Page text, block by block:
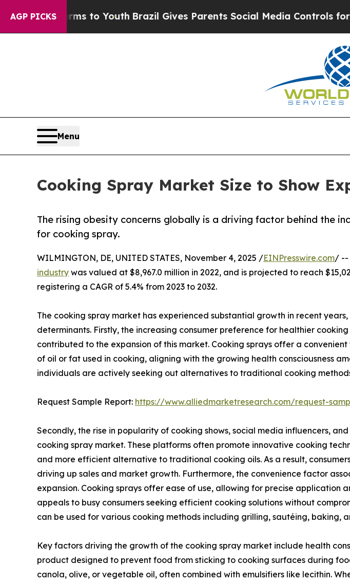
AGP PICKS
to YouthBrazil Gives Parents Social Media Controls for Their Kids.
Menu
Cooking Spray Market Size to Show
The rising obesity concerns globally is a driving factor behind the
for cooking spray.
WILMINGTON, DE, UNITED STATES, November 4, 2025 /EINPresswire.com/ --
industry was valued at $8,967.0 million in 2022, and is projected to reach
registering a CAGR of 5.4% from 2023 to 2032.
The cooking spray market has experienced substantial growth in recent
determinants. Firstly, the increasing consumer preference for healthier
contributed to the expansion of this market. Cooking sprays offer a
of oil or fat used in cooking, aligning with the growing health consciousness
individuals are actively seeking out alternatives to traditional cooking
Request Sample Report: https://www.alliedmarketresearch.com/request-
Secondly, the rise in popularity of cooking shows, social media influencers,
cooking spray market. These platforms often promote innovative cooking
and more efficient alternative to traditional cooking oils. As a result,
driving up sales and market growth. Furthermore, the convenience factor
expansion. Cooking sprays offer ease of use, allowing for precise application
appeals to busy consumers seeking efficient cooking solutions without
can be used for various cooking methods including grilling, sautéing,
Key factors driving the growth of the cooking spray market include health
product designed to prevent food from sticking to cooking surfaces during
canola, olive, or vegetable oil, often combined with emulsifiers like lecithin.